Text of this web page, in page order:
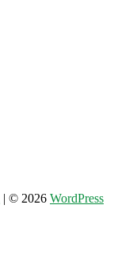
| © 2026 WordPress